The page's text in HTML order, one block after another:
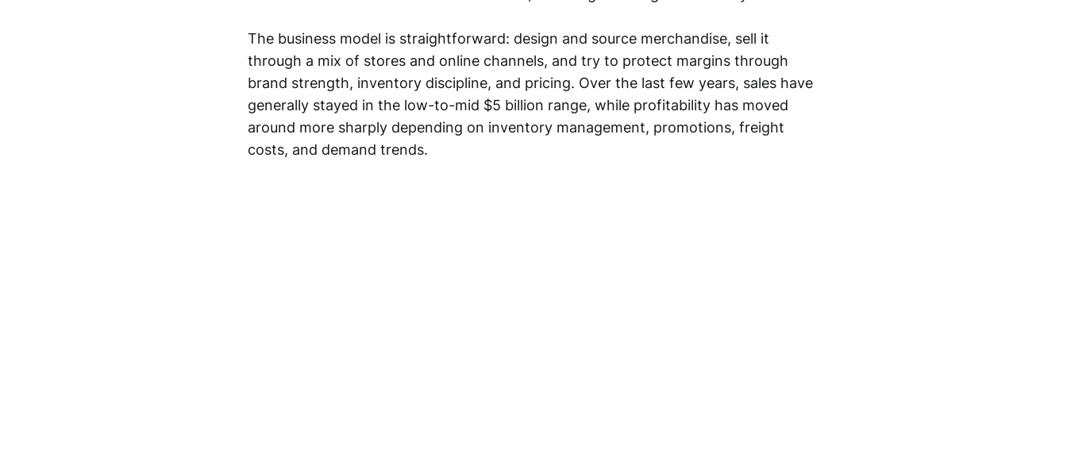
The business model is straightforward: design and source merchandise, sell it
through a mix of stores and online channels, and try to protect margins through
brand strength, inventory discipline, and pricing. Over the last few years, sales have
generally stayed in the low-to-mid $5 billion range, while profitability has moved
around more sharply depending on inventory management, promotions, freight
costs, and demand trends.